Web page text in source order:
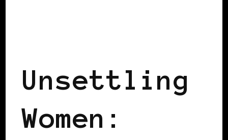
Unsettling
Women: